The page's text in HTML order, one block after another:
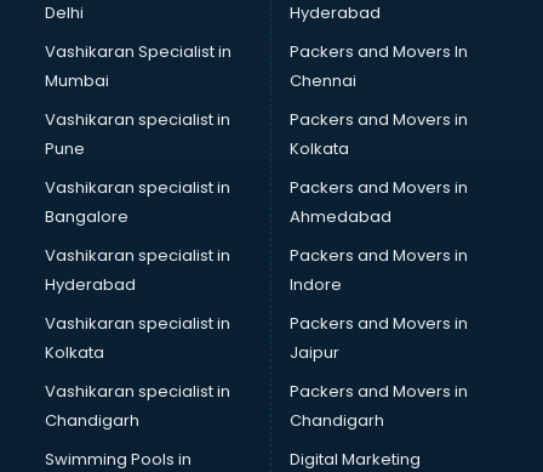
Delhi
Vashikaran Specialist in
Mumbai
Vashikaran specialist in
Pune
Vashikaran specialist in
Bangalore
Vashikaran specialist in
Hyderabad
Vashikaran specialist in
Kolkata
Vashikaran specialist in
Chandigarh
Swimming Pools in
Hyderabad
Packers and Movers In
Chennai
Packers and Movers in
Kolkata
Packers and Movers in
Ahmedabad
Packers and Movers in
Indore
Packers and Movers in
Jaipur
Packers and Movers in
Chandigarh
Digital Marketing